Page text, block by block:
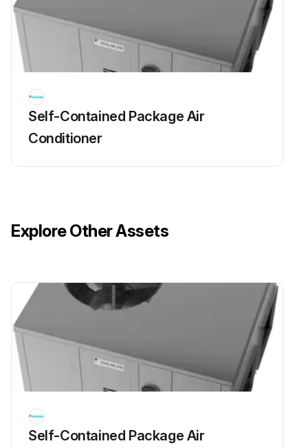
Self-Contained Package Air
Conditioner
Explore Other Assets
Self-Contained Package Air